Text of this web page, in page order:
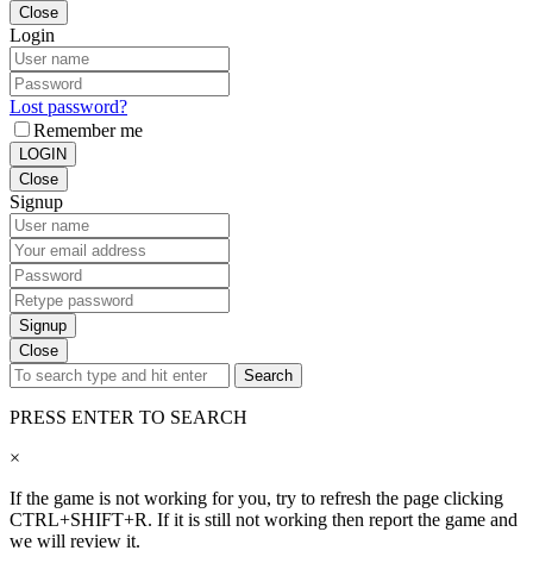
Close
Login
Lost password?
Remember me
LOGIN
Close
Signup
Signup
Close
Search
PRESS ENTER TO SEARCH
×
If the game is not working for you, try to refresh the page clicking
CTRL+SHIFT+R. If it is still not working then report the game and
we will review it.